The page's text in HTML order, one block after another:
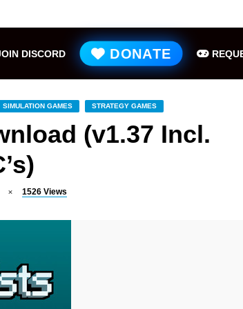
DISCORD DONATE
SIMULATION GAMES STRATEGY GAMES
(v1.37 Incl.
1526 Views